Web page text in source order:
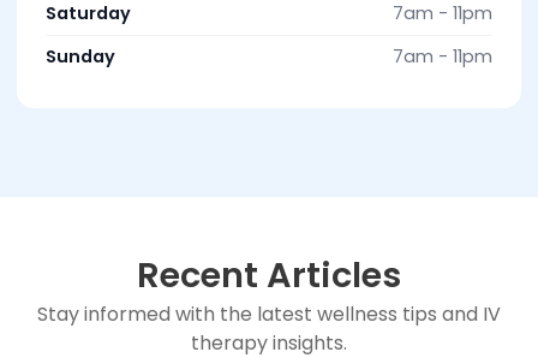
Saturday
7am - 11pm
Sunday
7am - 11pm
Recent Articles
Stay informed with the latest wellness tips and IV
therapy insights.